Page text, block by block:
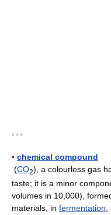
* * *
▪ chemical compound
(CO2), a colourless gas
taste; it is a minor
volumes in 10,000),
materials, in fermentation,